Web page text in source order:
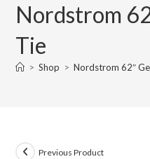
Nordstrom
Tie
> Shop > Nordstrom 62″
Previous Product